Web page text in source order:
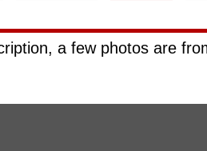
a few photos are